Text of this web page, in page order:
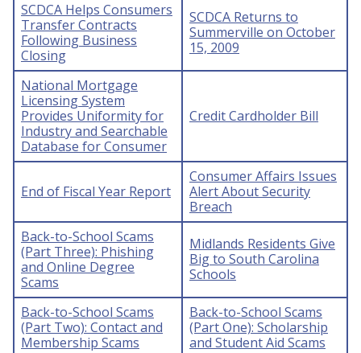
SCDCA Helps Consumers
Transfer Contracts
Following Business
Closing
SCDCA Returns to
Summerville on October
15, 2009
National Mortgage
Licensing System
Provides Uniformity for
Industry and Searchable
Database for Consumer
Credit Cardholder Bill
End of Fiscal Year Report
Consumer Affairs Issues
Alert About Security
Breach
Back-to-School Scams
(Part Three): Phishing
and Online Degree
Scams
Midlands Residents Give
Big to South Carolina
Schools
Back-to-School Scams
(Part Two): Contact and
Membership Scams
Back-to-School Scams
(Part One): Scholarship
and Student Aid Scams